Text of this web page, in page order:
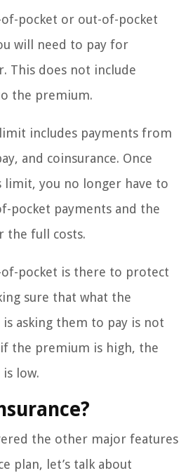
pocket or out-of-pocket
will need to pay for
This does not include
the premium.
includes payments from
and coinsurance. Once
limit, you no longer have to
pocket payments and the
the full costs.
pocket is there to protect
sure that what the
asking them to pay is not
the premium is high, the
low.
the other major features
plan, let’s talk about